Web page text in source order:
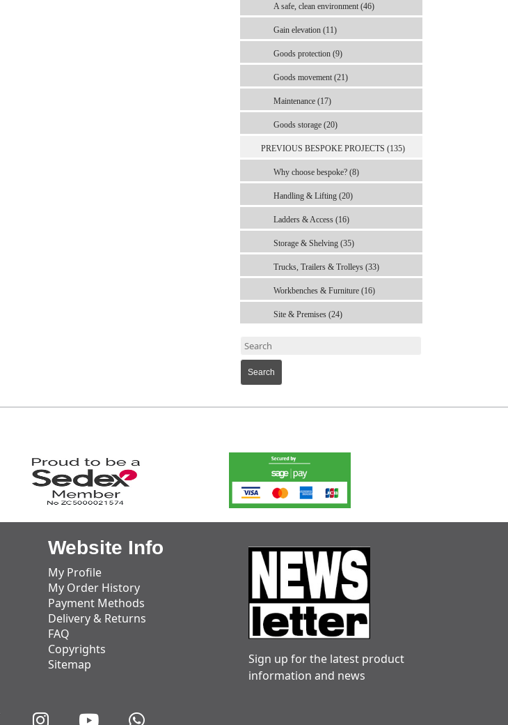
A safe, clean environment (46)
Gain elevation (11)
Goods protection (9)
Goods movement (21)
Maintenance (17)
Goods storage (20)
PREVIOUS BESPOKE PROJECTS (135)
Why choose bespoke? (8)
Handling & Lifting (20)
Ladders & Access (16)
Storage & Shelving (35)
Trucks, Trailers & Trolleys (33)
Workbenches & Furniture (16)
Site & Premises (24)
Search
Website Info
My Profile
My Order History
Payment Methods
Delivery & Returns
FAQ
Copyrights
Sitemap
Sign up for the latest product
information and news